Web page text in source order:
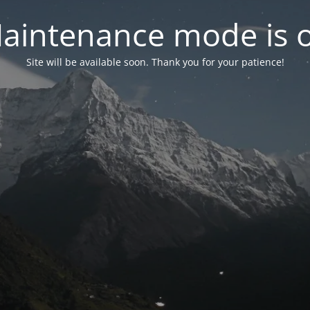
mode is
Site will be available soon. Thank you for your patience!